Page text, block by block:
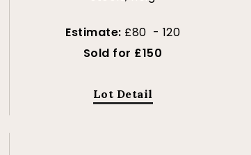
Estimate: £80 - 120
Sold for £150
Lot Detail